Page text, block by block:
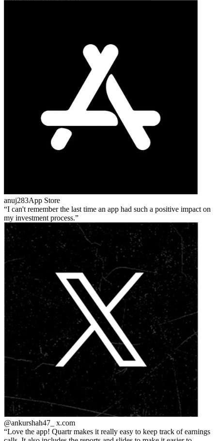
anuj283App Store
I can't remember the last time an app had such a positive impact on
my investment process.
@ankurshah47_ x.com
Love the app! Quartr makes it really easy to keep track of earnings